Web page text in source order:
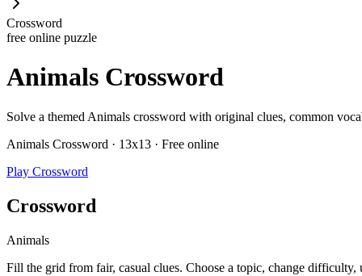
Crossword
free online puzzle
Animals Crossword
Solve a themed Animals crossword with original clues, common
Animals Crossword · 13x13 · Free online
Play Crossword
Crossword
Animals
Fill the grid from fair, casual clues. Choose a topic, change difficulty,